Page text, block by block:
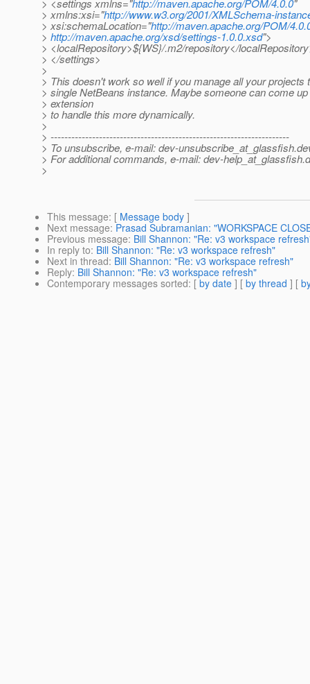
> <settings xmlns="http://maven.apache.org/POM/4.0.0"
> xmlns:xsi="http://www.w3.org/2001/XMLSchema-
> xsi:schemaLocation="http://maven.apache.org/POM/
> http://maven.apache.org/xsd/settings-1.0.0.xsd">
> <localRepository>${WS}/.m2/repository</
> </settings>
>
> This doesn't work so well if you manage all your projects
> single NetBeans instance. Maybe someone can come
> extension
> to handle this more dynamically.
>
> ---------------------------------------------------------------------
> To unsubscribe, e-mail: dev-unsubscribe_at_glassfish.
> For additional commands, e-mail: dev-help_at_glassfish.
>
This message: [ Message body ]
Next message: Prasad Subramanian: "WORKSPACE
Previous message: Bill Shannon: "Re: v3 workspace
In reply to: Bill Shannon: "Re: v3 workspace refresh"
Next in thread: Bill Shannon: "Re: v3 workspace refresh"
Reply: Bill Shannon: "Re: v3 workspace refresh"
Contemporary messages sorted: [ by date ] [ by thread ] [